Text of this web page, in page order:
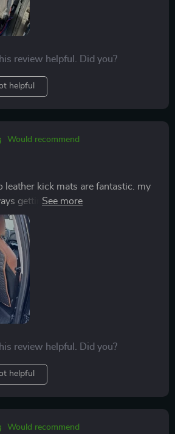
review helpful. Did you?
helpful
Would recommend
leather kick mats are fantastic. my
getting dirty from my kids’
have put an end to that. the eco
and feels very luxurious.
and easy, and they fit perfectly.
and stay securely in place.
– just wipe them down and they
really helped keep my car’s
and new. if you have kids, these
have to protect your seats and
review helpful. Did you?
helpful
Would recommend